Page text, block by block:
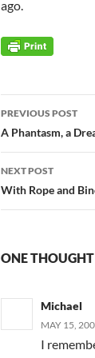
ago.
Post
PREVIOUS POST
A Phantasm, a
NEXT POST
With Rope and
ONE
Michael
MAY 15,
I